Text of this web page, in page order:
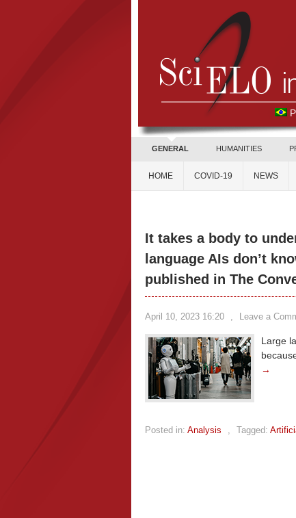
GENERAL HUMANITIES
HOME COVID-19 NEWS
It takes a body to
language AIs don’t
published in The
April 10, 2023 16:20 , Leave a
Large
→
Posted in: Analysis , Tagged: